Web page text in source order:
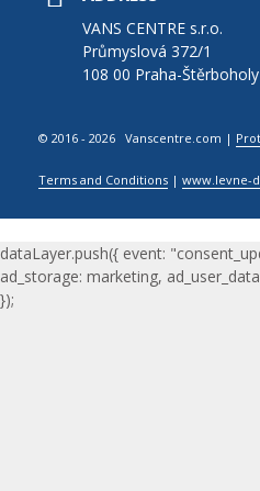
VANS CENTRE s.r.o.
Průmyslová 372/1
108 00 Praha-Štěrboholy
© 2016 - 2026 Vanscentre.com |
Terms and Conditions |www.levne-
dataLayer.push({ event:
ad_storage: marketing,
});